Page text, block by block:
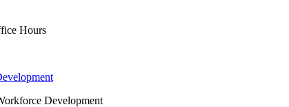
Hours
Development